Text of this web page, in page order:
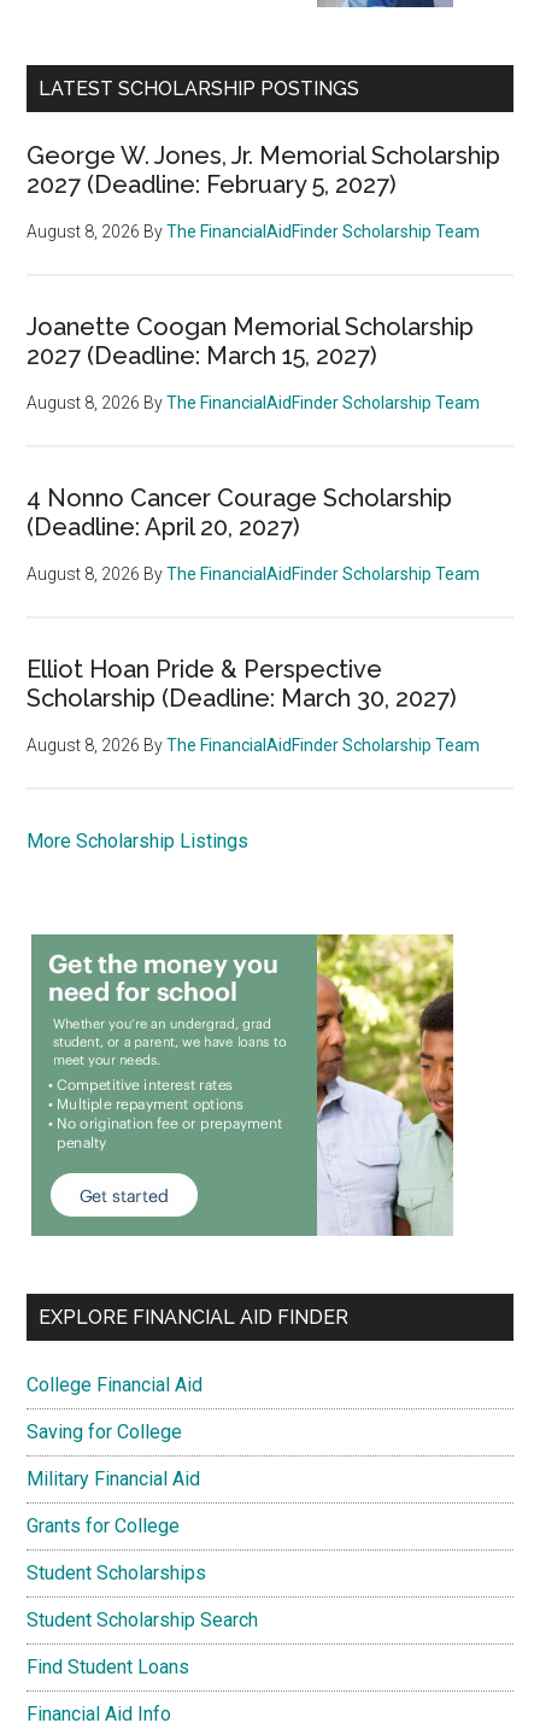
LATEST SCHOLARSHIP POSTINGS
George W. Jones, Jr. Memorial Scholarship
2027 (Deadline: February 5, 2027)
August 8, 2026 ByThe FinancialAidFinder Scholarship Team
Joanette Coogan Memorial Scholarship
2027 (Deadline: March 15, 2027)
August 8, 2026 ByThe FinancialAidFinder Scholarship Team
4 Nonno Cancer Courage Scholarship
(Deadline: April 20, 2027)
August 8, 2026 ByThe FinancialAidFinder Scholarship Team
Elliot Hoan Pride & Perspective
Scholarship (Deadline: March 30, 2027)
August 8, 2026 ByThe FinancialAidFinder Scholarship Team
More Scholarship Listings
EXPLORE FINANCIAL AID FINDER
College Financial Aid
Saving for College
Military Financial Aid
Grants for College
Student Scholarships
Student Scholarship Search
Find Student Loans
Financial Aid Info